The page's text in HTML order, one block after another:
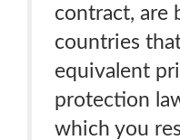
contract, are
countries
equivalent
protection
which you